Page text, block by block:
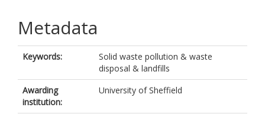
Metadata
Keywords:
Solid waste pollution & waste
disposal & landfills
Awarding
institution:
University of Sheffield